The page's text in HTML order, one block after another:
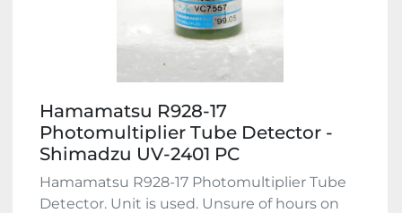
Hamamatsu R928-17
Photomultiplier Tube Detector -
Shimadzu UV-2401 PC
Hamamatsu R928-17 Photomultiplier Tube
Detector. Unit is used. Unsure of hours on